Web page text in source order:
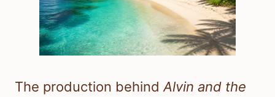
The production behind Alvin and the